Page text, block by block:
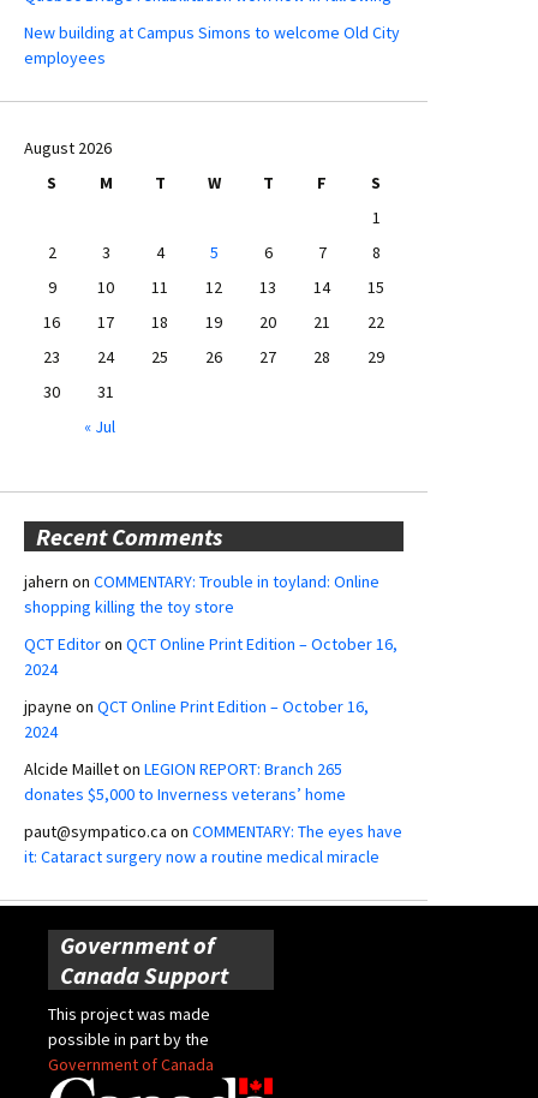
New building at Campus Simons to welcome Old City
employees
August 2026
S
M T W T F
S
1
2
3 4 5 6 7
8
9
10 11 12 13 14
15
16
17 18 19 20 21
22
23
24 25 26 27 28
29
30
31
« Jul
Recent Comments
jahern on COMMENTARY: Trouble in toyland: Online
shopping killing the toy store
QCT Editoron QCT Online Print Edition – October 16,
2024
jpayne on QCT Online Print Edition – October 16,
2024
Alcide Mailleton LEGION REPORT: Branch 265
donates $5,000 to Inverness veterans’ home
paut@sympatico.ca on COMMENTARY: The eyes have
it: Cataract surgery now a routine medical miracle
Government of
Canada Support
This project was made
possible in part by the
Government of Canada